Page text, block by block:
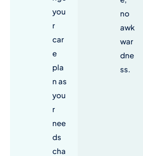
you
r
car
e
pla
n as
you
r
nee
ds
cha
no
awk
war
dne
ss.